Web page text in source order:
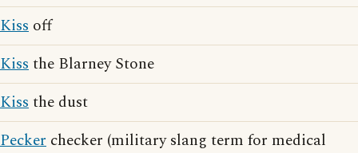
Kiss off
Kissthe Blarney Stone
Kissthe dust
Pecker checker (military slang term for medical